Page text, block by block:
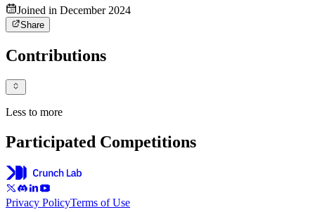
Joined in December 2024
Share
Contributions
Less to more
Participated Competitions
Privacy PolicyTerms of Use